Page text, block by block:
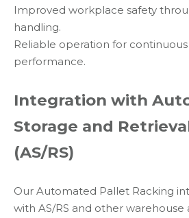
Improved workplace safety
handling.
Reliable operation for
performance.
Integration with
Storage and
(AS/RS)
Our Automated Pallet Racking
with AS/RS and other